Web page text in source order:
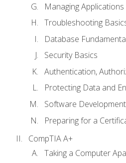
Managing Applications
Troubleshooting
Database
Security Basics
Authentication,
Protecting Data and
Software
Preparing for a
CompTIA A+
Taking a Computer